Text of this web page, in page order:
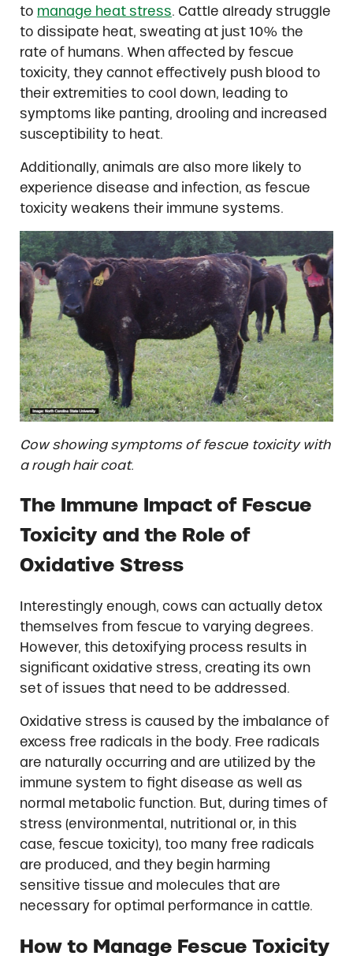
to manage heat stress. Cattle already struggle
to dissipate heat, sweating at just 10% the
rate of humans. When affected by fescue
toxicity, they cannot effectively push blood to
their extremities to cool down, leading to
symptoms like panting, drooling and increased
susceptibility to heat.
Additionally, animals are also more likely to
experience disease and infection, as fescue
toxicity weakens their immune systems.
Cow showing symptoms of fescue toxicity with
a rough hair coat.
The Immune Impact of Fescue
Toxicity and the Role of
Oxidative Stress
Interestingly enough, cows can actually detox
themselves from fescue to varying degrees.
However, this detoxifying process results in
significant oxidative stress, creating its own
set of issues that need to be addressed.
Oxidative stress is caused by the imbalance of
excess free radicals in the body. Free radicals
are naturally occurring and are utilized by the
immune system to fight disease as well as
normal metabolic function. But, during times of
stress (environmental, nutritional or, in this
case, fescue toxicity), too many free radicals
are produced, and they begin harming
sensitive tissue and molecules that are
necessary for optimal performance in cattle.
How to Manage Fescue Toxicity